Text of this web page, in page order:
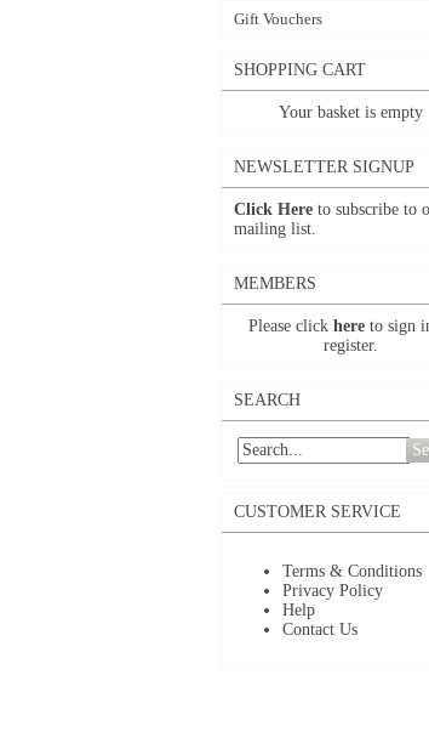
Gift Vouchers
SHOPPING CART
Your basket is empty
NEWSLETTER SIGNUP
Click Here to subscribe to
mailing list.
MEMBERS
Please click here to sign
register.
SEARCH
CUSTOMER SERVICE
Terms & Conditions
Privacy Policy
Help
Contact Us